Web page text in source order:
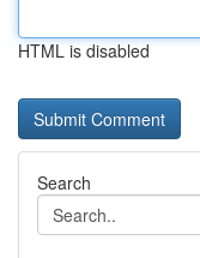
HTML is disabled
Search